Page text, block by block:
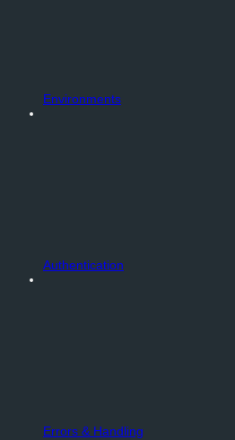
Environments
Authentication
Errors & Handling